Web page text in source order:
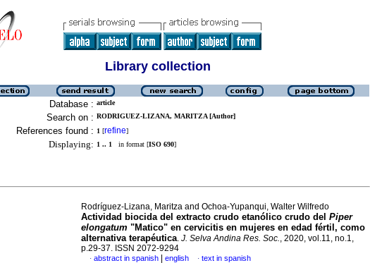
Library collection
Database : article
Search on : RODRIGUEZ-LIZANA, MARITZA [Author]
References found : 1 [refine]
Displaying: 1 .. 1 in format [ISO 690]
Rodríguez-Lizana, Maritza and Ochoa-Yupanqui, Walter Wilfredo
Actividad biocida del extracto crudo etanólico crudo del Piper
elongatum "Matico" en cervicitis en mujeres en edad fértil, como
alternativa terapéutica. J. Selva Andina Res. Soc., 2020, vol.11, no.1,
p.29-37. ISSN 2072-9294
· abstract in spanish english · text in spanish